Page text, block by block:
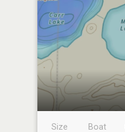
Size
Boat